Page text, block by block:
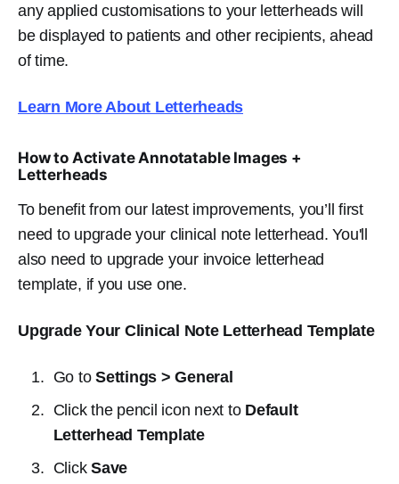
any applied customisations to your letterheads will
be displayed to patients and other recipients, ahead
of time.
Learn More About Letterheads
How to Activate Annotatable Images +
Letterheads
To benefit from our latest improvements, you’ll first
need to upgrade your clinical note letterhead. You'll
also need to upgrade your invoice letterhead
template, if you use one.
Upgrade Your Clinical Note Letterhead Template
Go toSettings > General
Click the pencil icon next to Default
Letterhead Template
ClickSave